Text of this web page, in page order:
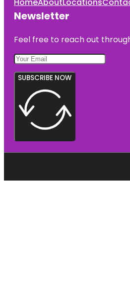
Newsletter
Feel free to reach out
SUBSCRIBE NOW